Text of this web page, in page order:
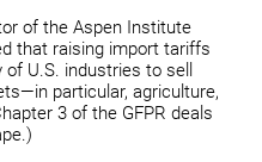
of the Aspen Institute
that raising import tariffs
U.S. industries to sell
particular, agriculture,
3 of the GFPR deals